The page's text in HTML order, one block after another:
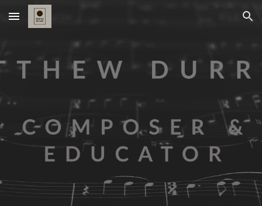
Skip to main content Skip to navigation